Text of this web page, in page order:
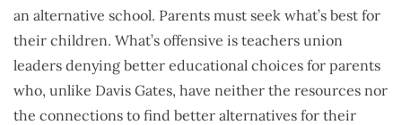
an alternative school. Parents must seek what’s best for
their children. What’s offensive is teachers union
leaders denying better educational choices for parents
who, unlike Davis Gates, have neither the resources nor
the connections to find better alternatives for their